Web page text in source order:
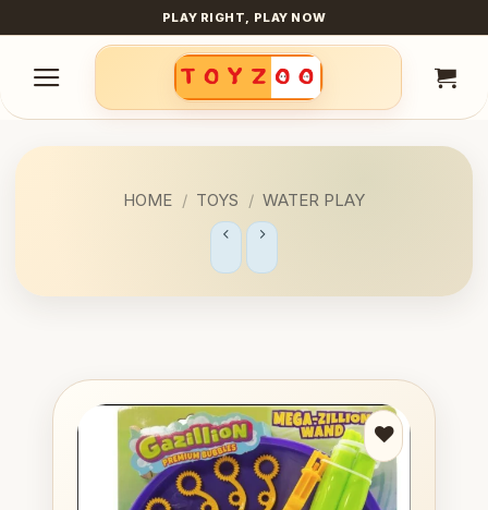
to
content
PLAY RIGHT, PLAY NOW
HOME / TOYS / WATER PLAY
Add to
wishlist